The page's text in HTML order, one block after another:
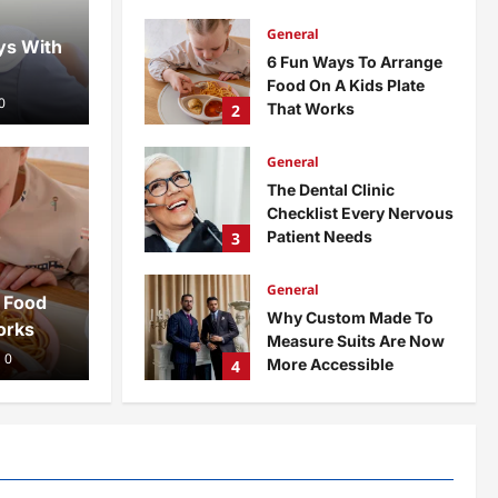
Arrange Food On A
Works
With
0
0
2
General
6 Fun Ways To Arrange
Food On A Kids Plate
That Works
0
3
General
The Dental Clinic
Checklist Every Nervous
Patient Needs
0
4
General
Why Custom Made To
Measure Suits Are Now
More Accessible